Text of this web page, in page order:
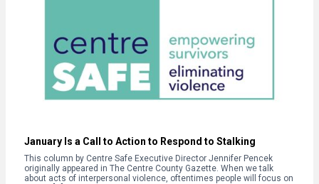
January Is a Call to Action to Respond to Stalking
This column by Centre Safe Executive Director Jennifer Pencek
originally appeared in The Centre County Gazette. When we talk
about acts of interpersonal violence, oftentimes people will focus on